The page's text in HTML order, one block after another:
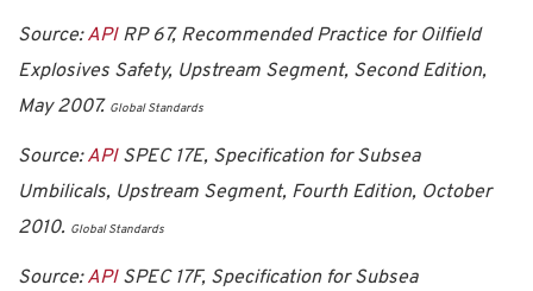
Source:APIRP 67, Recommended Practice for Oilfield
Explosives Safety, Upstream Segment, Second Edition,
May 2007. Global Standards
Source:APISPEC 17E, Specification for Subsea
Umbilicals, Upstream Segment, Fourth Edition, October
2010. Global Standards
Source:APISPEC 17F, Specification for Subsea